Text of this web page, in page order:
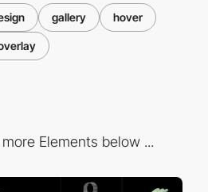
gallery hover
Elements below ...